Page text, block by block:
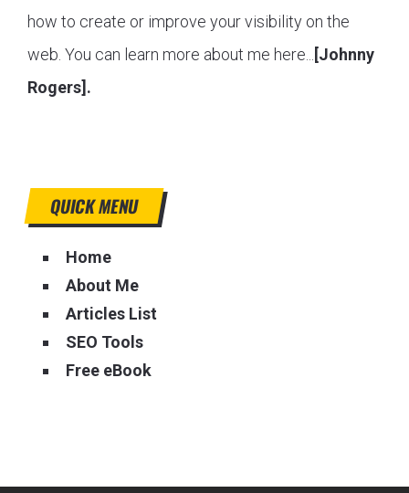
how to create or improve your visibility on the
web. You can learn more about me here...
[Johnny
Rogers].
QUICK MENU
Home
About Me
Articles List
SEO Tools
Free eBook